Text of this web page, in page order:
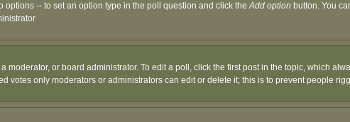
options -- to set an option type in the poll question and click theAdd option button. You
or board administrator. To edit a poll, click the first post in the topic, which
votes only moderators or administrators can edit or delete it; this is to prevent people